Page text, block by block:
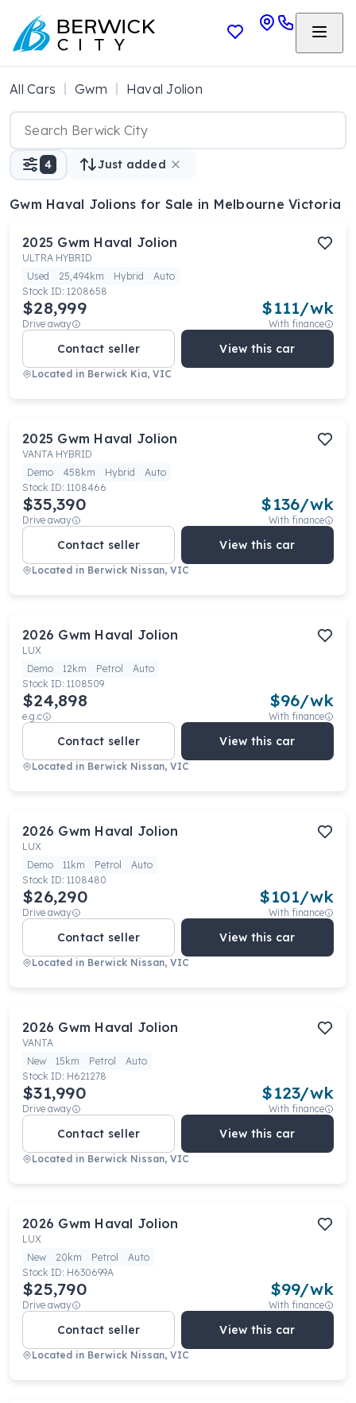
All Cars Gwm Haval Jolion
4 Just added
Gwm Haval Jolions for Sale in Melbourne Victoria
2025 Gwm Haval Jolion
ULTRA HYBRID
Used
25,494km Hybrid
Auto
Stock ID: 1208658
$28,999
Drive away
$111/wk
With finance
Contact seller View this car
Located in Berwick Kia, VIC
2025 Gwm Haval Jolion
VANTA HYBRID
Demo
458km Hybrid
Auto
Stock ID: 1108466
$35,390
Drive away
$136/wk
With finance
Contact seller View this car
Located in Berwick Nissan, VIC
2026 Gwm Haval Jolion
LUX
Demo
12km Petrol
Auto
Stock ID: 1108509
$24,898
e.g.c
$96/wk
With finance
Contact seller View this car
Located in Berwick Nissan, VIC
2026 Gwm Haval Jolion
LUX
Demo
11km Petrol
Auto
Stock ID: 1108480
$26,290
Drive away
$101/wk
With finance
Contact seller View this car
Located in Berwick Nissan, VIC
2026 Gwm Haval Jolion
VANTA
New
15km Petrol
Auto
Stock ID: H621278
$31,990
Drive away
$123/wk
With finance
Contact seller View this car
Located in Berwick Nissan, VIC
2026 Gwm Haval Jolion
LUX
New
20km Petrol
Auto
Stock ID: H630699A
$25,790
Drive away
$99/wk
With finance
Contact seller View this car
Located in Berwick Nissan, VIC